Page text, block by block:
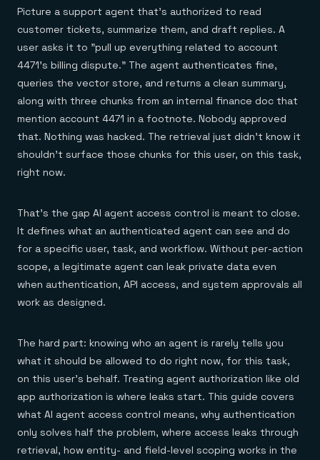
Redis Flex
More data, more speed, less cost
Sub-ms read/write at scale
Streaming
Event-driven messaging & data pipelines
Session management
Fast, persistent storage for sessions
Search
Search & query for structured data
Feature store
Real-time ML feature pipeline for apps & agents
GET REDIS
Pricing
Let’s talk numbers
Redis on AWS
Buy with cloud commits
Azure Managed Redis
Microsoft-supported Redis
Redis on Google Cloud
TOOLS
Redis Insight
UI to visualize, query, & debug
RIOT
Get data into Redis from anywhere
Python, Node, Java, Go, .Net, & more
Connect Redis to your apps
GET REDIS
RAG
Understand how Redis powers RAG
Semantic search
Right answers, right now
ML
Leverage your features, fast
Token optimization
All the AI without all the cost
Stop fraud, protect customers
Real-time decisions
Act on data in real time
Real-time messaging
Session management
Consistent experiences everywhere
Leaderboards
Know who’s winning
Financial services
Healthcare
Telco
Downloads
Devs
Redis Cloud
Welcome to the community
Join the largest open source community in cache
Dev Hub
All the tools to build
Become a Redis expert
Tutorials
How-to for whatever you’re trying to do
Knowledge base
Get support
Blog
All the words
Resource center
Everything you need, in one place
Demo center
No guessing, just deploy
Resources
Resource Center
Virtual & live events
Come say hello
Join the Redis Partner Network
Find a partner
AWS
Google
Visit our dev hub
Book a meeting
Picture a support agent that's authorized to read
customer tickets, summarize them, and draft replies. A
user asks it to "pull up everything related to account
4471's billing dispute." The agent authenticates fine,
queries the vector store, and returns a clean summary,
along with three chunks from an internal finance doc that
mention account 4471 in a footnote. Nobody approved
that. Nothing was hacked. The retrieval just didn't know it
shouldn't surface those chunks for this user, on this task,
right now.
That's the gap AI agent access control is meant to close.
It defines what an authenticated agent can see and do
for a specific user, task, and workflow. Without per-action
scope, a legitimate agent can leak private data even
when authentication, API access, and system approvals all
work as designed.
The hard part: knowing who an agent is rarely tells you
what it should be allowed to do right now, for this task,
on this user's behalf. Treating agent authorization like old
app authorization is where leaks start. This guide covers
what AI agent access control means, why authentication
only solves half the problem, where access leaks through
retrieval, how entity- and field-level scoping works in the